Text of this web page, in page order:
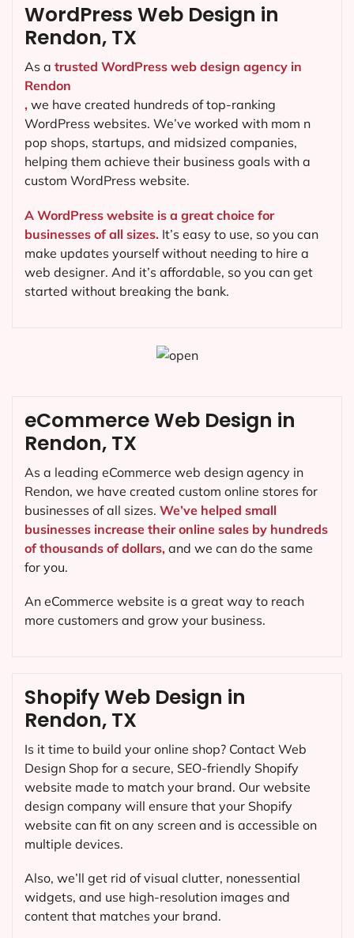
WordPress Web Design in
Rendon, TX
As a trusted WordPress web design agency in
Rendon
, we have created hundreds of top-ranking
WordPress websites. We’ve worked with mom n
pop shops, startups, and midsized companies,
helping them achieve their business goals with a
custom WordPress website.
A WordPress website is a great choice for
businesses of all sizes. It’s easy to use, so you can
make updates yourself without needing to hire a
web designer. And it’s affordable, so you can get
started without breaking the bank.
Shopify Web Design in
Rendon, TX
Is it time to build your online shop? Contact Web
Design Shop for a secure, SEO-friendly Shopify
website made to match your brand. Our website
design company will ensure that your Shopify
website can fit on any screen and is accessible on
multiple devices.
Also, we’ll get rid of visual clutter, nonessential
widgets, and use high-resolution images and
content that matches your brand.
eCommerce Web Design in
Rendon, TX
As a leading eCommerce web design agency in
Rendon, we have created custom online stores for
businesses of all sizes. We’ve helped small
businesses increase their online sales by hundreds
of thousands of dollars, and we can do the same
for you.
An eCommerce website is a great way to reach
more customers and grow your business.